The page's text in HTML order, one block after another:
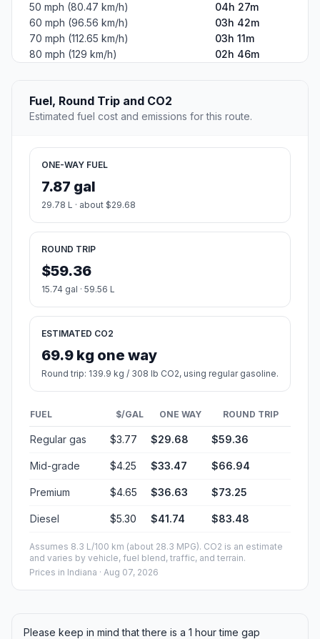
50 mph (80.47 km/h)
04h 27m
60 mph (96.56 km/h)
03h 42m
70 mph (112.65 km/h)
03h 11m
80 mph (129 km/h)
02h 46m
Fuel, Round Trip and CO2
Estimated fuel cost and emissions for this route.
ONE-WAY FUEL
7.87 gal
29.78 L · about $29.68
ROUND TRIP
$59.36
15.74 gal · 59.56 L
ESTIMATED CO2
69.9 kg one way
Round trip: 139.9 kg / 308 lb CO2, using regular gasoline.
FUEL $/GAL ONE WAY ROUND TRIP
Regular gas $3.77 $29.68 $59.36
Mid-grade $4.25 $33.47 $66.94
Premium $4.65 $36.63 $73.25
Diesel $5.30 $41.74 $83.48
Assumes 8.3 L/100 km (about 28.3 MPG). CO2 is an estimate
and varies by vehicle, fuel blend, traffic, and terrain.
Prices in Indiana · Aug 07, 2026
Please keep in mind that there is a 1 hour time gap